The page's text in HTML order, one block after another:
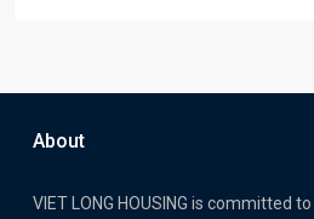
About
VIET LONG HOUSING is committed